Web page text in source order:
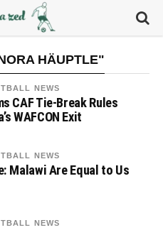
HÄUPTLE"
NEWS
CAF Tie-Break Rules
WAFCON Exit
NEWS
Malawi Are Equal to Us
NEWS